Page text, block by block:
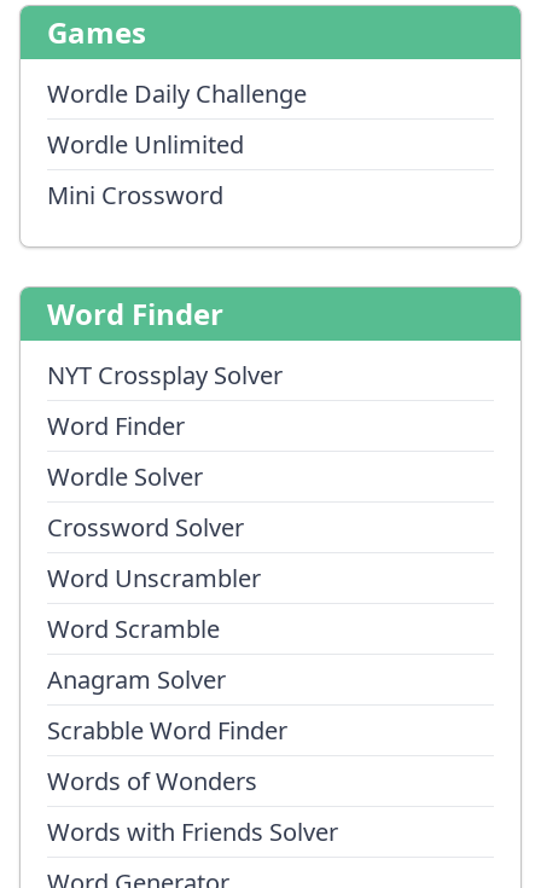
Games
Wordle Daily Challenge
Wordle Unlimited
Mini Crossword
Word Finder
NYT Crossplay Solver
Word Finder
Wordle Solver
Crossword Solver
Word Unscrambler
Word Scramble
Anagram Solver
Scrabble Word Finder
Words of Wonders
Words with Friends Solver